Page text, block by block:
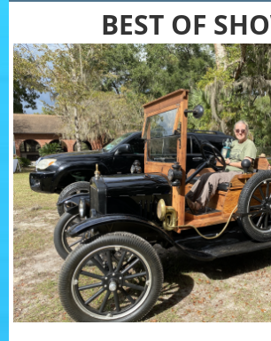
BEST OF